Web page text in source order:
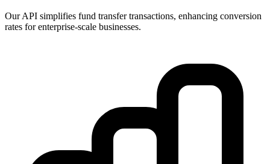
Our API simplifies fund transfer transactions, enhancing conversion
rates for enterprise-scale businesses.